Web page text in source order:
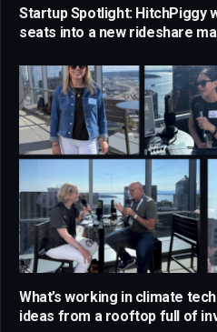
Startup Spotlight: HitchPiggy
seats into a new rideshare
What’s working in climate
ideas from a rooftop full of